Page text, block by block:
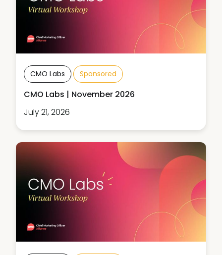
CMO Labs Sponsored
CMO Labs | November 2026
July 21, 2026